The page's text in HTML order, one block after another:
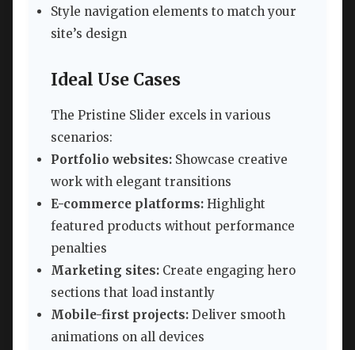
Style navigation elements to match your
site’s design
Ideal Use Cases
The Pristine Slider excels in various
scenarios:
Portfolio websites: Showcase creative
work with elegant transitions
E-commerce platforms: Highlight
featured products without performance
penalties
Marketing sites: Create engaging hero
sections that load instantly
Mobile-first projects: Deliver smooth
animations on all devices